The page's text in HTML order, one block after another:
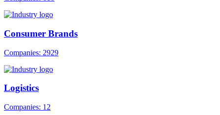
Consumer Brands
Companies: 2929
Logistics
Companies: 12